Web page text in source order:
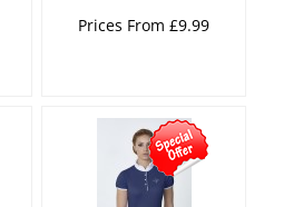
Prices From £9.99